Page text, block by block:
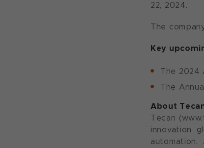
22, 2024.
The
Key
The 2024
The
About
Tecan
innovation